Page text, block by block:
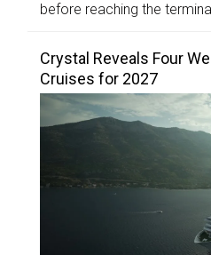
before reaching the
Crystal Reveals Four
Cruises for 2027